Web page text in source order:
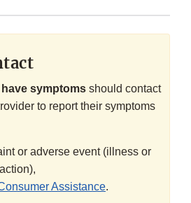
symptoms should contact
to report their symptoms
or adverse event (illness or
Assistance.